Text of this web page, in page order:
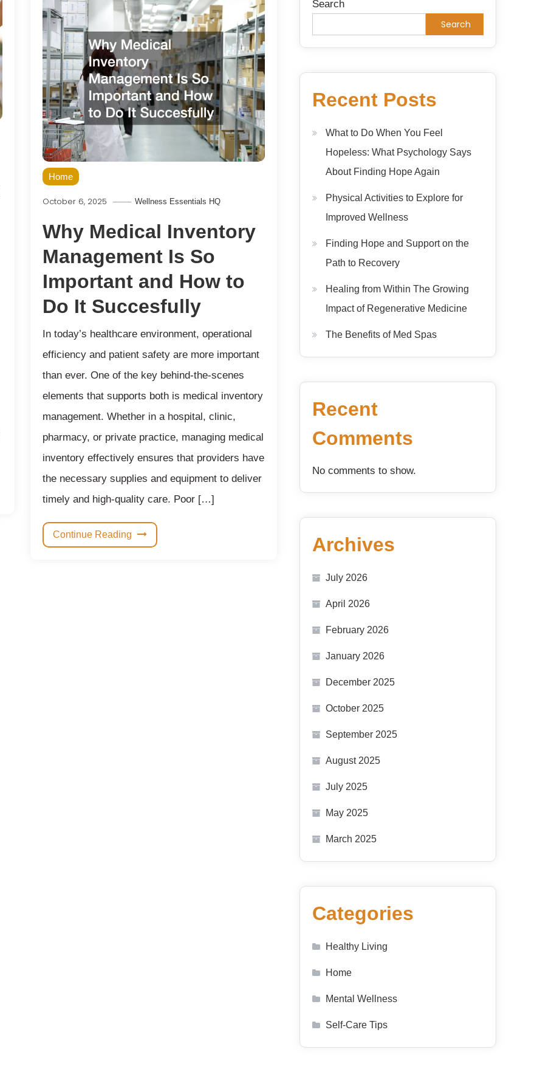
Home
October 6, 2025 Wellness Essentials HQ
Why Medical Inventory
Management Is So
Important and How to
Do It Succesfully
In today’s healthcare environment, operational
efficiency and patient safety are more important
than ever. One of the key behind-the-scenes
elements that supports both is medical inventory
management. Whether in a hospital, clinic,
pharmacy, or private practice, managing medical
inventory effectively ensures that providers have
the necessary supplies and equipment to deliver
timely and high-quality care. Poor […]
Continue Reading
Search
Search
Recent Posts
What to Do When You Feel
Hopeless: What Psychology Says
About Finding Hope Again
Physical Activities to Explore for
Improved Wellness
Finding Hope and Support on the
Path to Recovery
Healing from Within The Growing
Impact of Regenerative Medicine
The Benefits of Med Spas
Recent
Comments
No comments to show.
Archives
July 2026
April 2026
February 2026
January 2026
December 2025
October 2025
September 2025
August 2025
July 2025
May 2025
March 2025
Categories
Healthy Living
Home
Mental Wellness
Self-Care Tips